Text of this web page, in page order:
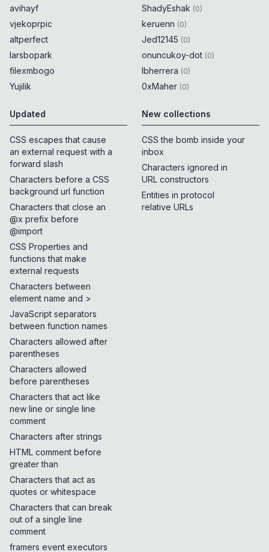
avihayf
vjekoprpic
altperfect
larsbopark
filexmbogo
Yujilik
ShadyEshak (0)
keruenn (0)
Jed12145 (0)
onuncukoy-dot (0)
lbherrera (0)
0xMaher (0)
Updated
CSS escapes that cause
an external request with a
forward slash
Characters before a CSS
background url function
Characters that close an
@x prefix before
@import
CSS Properties and
functions that make
external requests
Characters between
element name and >
JavaScript separators
between function names
Characters allowed after
parentheses
Characters allowed
before parentheses
Characters that act like
new line or single line
comment
Characters after strings
HTML comment before
greater than
Characters that act as
quotes or whitespace
Characters that can break
out of a single line
comment
framers event executors
New collections
CSS the bomb inside your
inbox
Characters ignored in
URL constructors
Entities in protocol
relative URLs